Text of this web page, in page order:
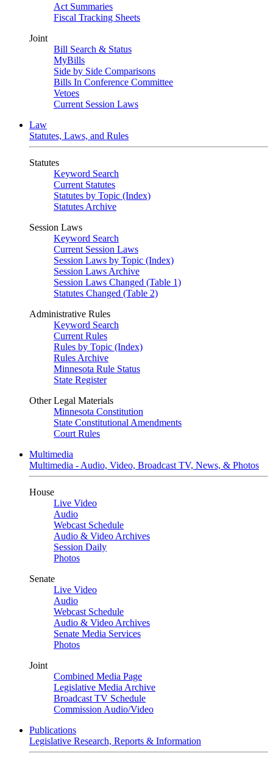
Act Summaries
Fiscal Tracking Sheets
Joint
Bill Search & Status
MyBills
Side by Side Comparisons
Bills In Conference Committee
Vetoes
Current Session Laws
Law
Statutes, Laws, and Rules
Statutes
Keyword Search
Current Statutes
Statutes by Topic (Index)
Statutes Archive
Session Laws
Keyword Search
Current Session Laws
Session Laws by Topic (Index)
Session Laws Archive
Session Laws Changed (Table 1)
Statutes Changed (Table 2)
Administrative Rules
Keyword Search
Current Rules
Rules by Topic (Index)
Rules Archive
Minnesota Rule Status
State Register
Other Legal Materials
Minnesota Constitution
State Constitutional Amendments
Court Rules
Multimedia
Multimedia - Audio, Video, Broadcast TV, News, & Photos
House
Live Video
Audio
Webcast Schedule
Audio & Video Archives
Session Daily
Photos
Senate
Live Video
Audio
Webcast Schedule
Audio & Video Archives
Senate Media Services
Photos
Joint
Combined Media Page
Legislative Media Archive
Broadcast TV Schedule
Commission Audio/Video
Publications
Legislative Research, Reports & Information